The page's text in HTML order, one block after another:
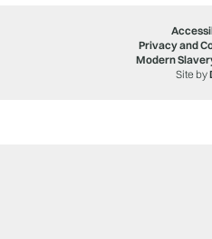
Privacy and
Modern
Site by